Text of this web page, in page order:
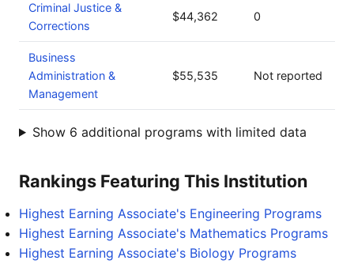
Criminal Justice &
Corrections
$44,362 0
Business
Administration &
Management
$55,535 Not reported
Show 6 additional programs with limited data
Rankings Featuring This Institution
Highest Earning Associate's Engineering Programs
Highest Earning Associate's Mathematics Programs
Highest Earning Associate's Biology Programs